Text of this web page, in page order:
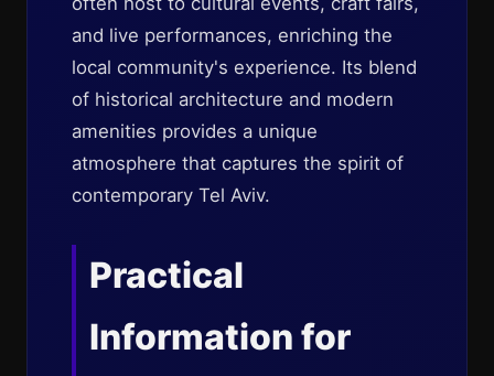
and live performances, enriching the
local community's experience. Its blend
of historical architecture and modern
amenities provides a unique
atmosphere that captures the spirit of
contemporary Tel Aviv.
Practical
Information for